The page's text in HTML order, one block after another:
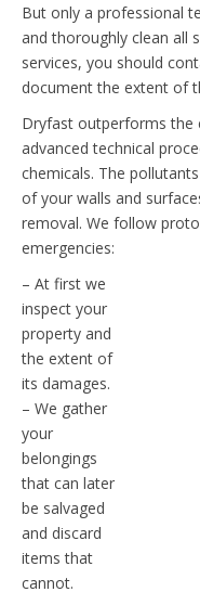
But only a professional
and thoroughly clean all
services, you should
document the extent of
Dryfast outperforms the
advanced technical
chemicals. The
of your walls and
removal. We follow
emergencies:
– At first we
inspect your
property and
the extent of
its damages.
– We gather
your
belongings
that can later
be salvaged
and discard
items that
cannot.